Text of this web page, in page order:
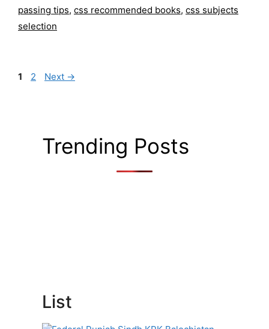
passing tips, css recommended books, css subjects
selection
Page
1 Page
2 Next →
Trending Posts
List